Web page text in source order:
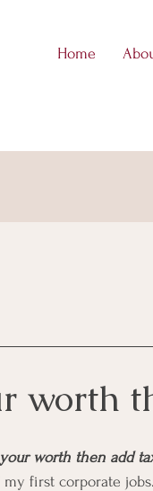
Home
worth
worth then add
first corporate